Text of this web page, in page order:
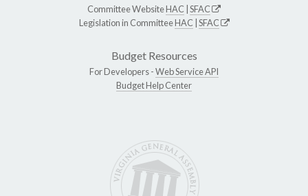
Committee WebsiteHAC SFAC
Legislation in CommitteeHAC SFAC
Budget Resources
For Developers -Web Service API
Budget Help Center